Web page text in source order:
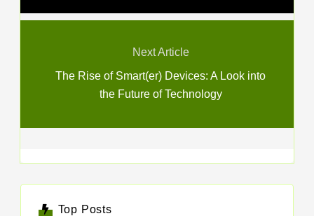
Next Article
The Rise of Smart(er) Devices: A Look into
the Future of Technology
Top Posts